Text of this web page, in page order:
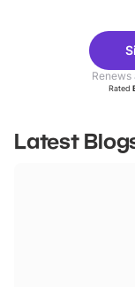
Parks
Rated
Latest